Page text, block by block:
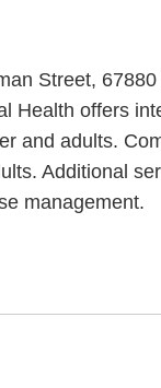
Street,
Health offers
and adults.
Additional
management.